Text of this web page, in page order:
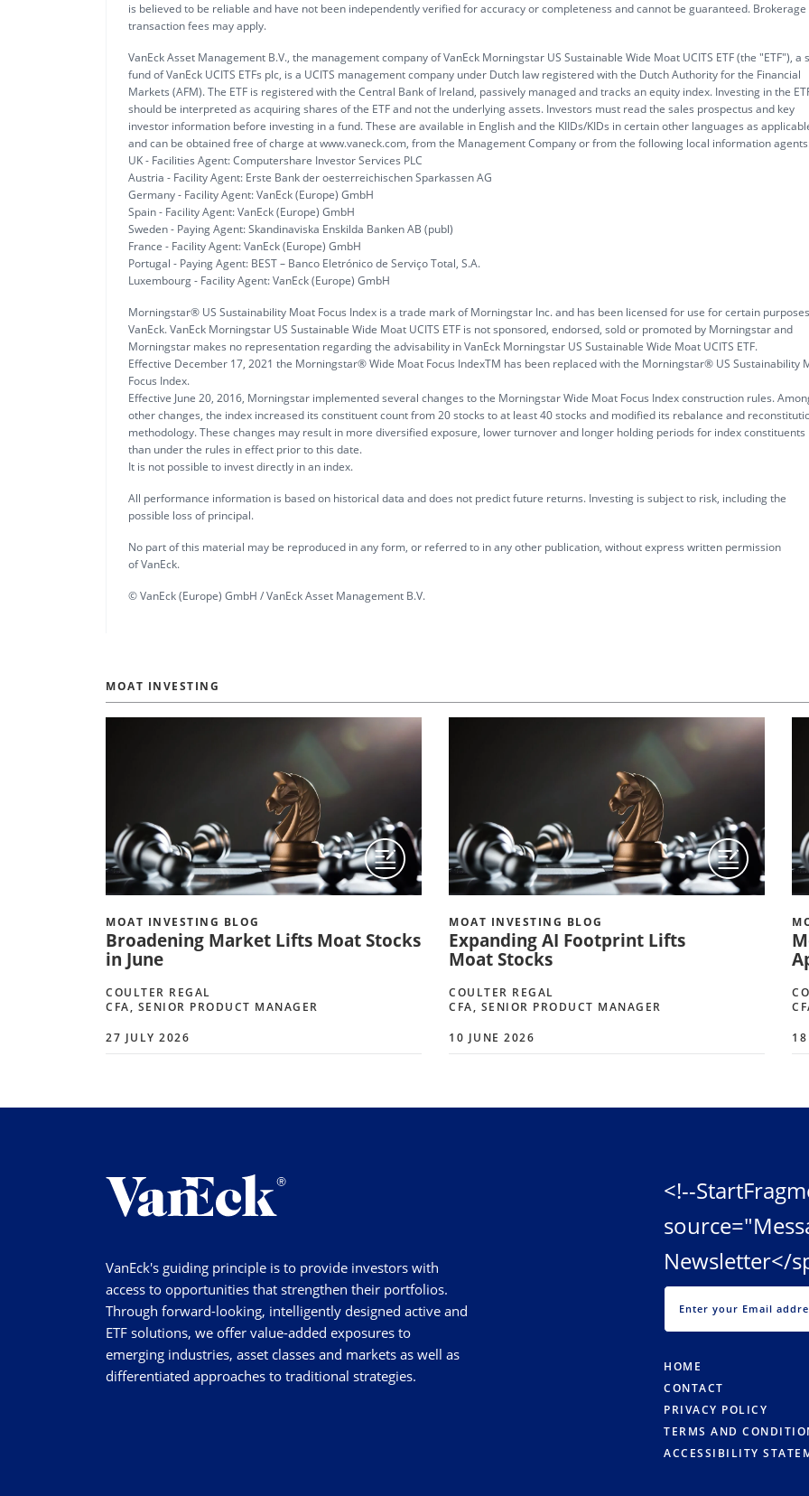
is believed to be reliable and have not been independently verified for accuracy or completeness and cannot be guaranteed.
transaction fees may apply.
VanEck Asset Management B.V., the management company of VanEck Morningstar US Sustainable Wide Moat UCITS ETF (the "ETF"), a
fund of VanEck UCITS ETFs plc, is a UCITS management company under Dutch law registered with the Dutch Authority for the Financial
Markets (AFM). The ETF is registered with the Central Bank of Ireland, passively managed and tracks an equity index. Investing in the
should be interpreted as acquiring shares of the ETF and not the underlying assets. Investors must read the sales prospectus and key
investor information before investing in a fund. These are available in English and the KIIDs/KIDs in certain other languages as
and can be obtained free of charge at www.vaneck.com, from the Management Company or from the following local information
UK - Facilities Agent: Computershare Investor Services PLC
Austria - Facility Agent: Erste Bank der oesterreichischen Sparkassen AG
Germany - Facility Agent: VanEck (Europe) GmbH
Spain - Facility Agent: VanEck (Europe) GmbH
Sweden - Paying Agent: Skandinaviska Enskilda Banken AB (publ)
France - Facility Agent: VanEck (Europe) GmbH
Portugal - Paying Agent: BEST – Banco Eletrónico de Serviço Total, S.A.
Luxembourg - Facility Agent: VanEck (Europe) GmbH
Morningstar® US Sustainability Moat Focus Index is a trade mark of Morningstar Inc. and has been licensed for use for certain
VanEck. VanEck Morningstar US Sustainable Wide Moat UCITS ETF is not sponsored, endorsed, sold or promoted by Morningstar and
Morningstar makes no representation regarding the advisability in VanEck Morningstar US Sustainable Wide Moat UCITS ETF.
Effective December 17, 2021 the Morningstar® Wide Moat Focus IndexTM has been replaced with the Morningstar® US Sustainability
Focus Index.
Effective June 20, 2016, Morningstar implemented several changes to the Morningstar Wide Moat Focus Index construction rules.
other changes, the index increased its constituent count from 20 stocks to at least 40 stocks and modified its rebalance and
methodology. These changes may result in more diversified exposure, lower turnover and longer holding periods for index constituents
than under the rules in effect prior to this date.
It is not possible to invest directly in an index.
All performance information is based on historical data and does not predict future returns. Investing is subject to risk, including the
possible loss of principal.
No part of this material may be reproduced in any form, or referred to in any other publication, without express written permission
of VanEck.
© VanEck (Europe) GmbH / VanEck Asset Management B.V.
MOAT INVESTING
MOAT INVESTING BLOG
Broadening Market Lifts Moat Stocks
in June
COULTER REGAL
CFA, SENIOR PRODUCT MANAGER
27 JULY 2026
MOAT INVESTING BLOG
Expanding AI Footprint Lifts
Moat Stocks
COULTER REGAL
CFA, SENIOR PRODUCT MANAGER
10 JUNE 2026
VanEck's guiding principle is to provide investors with
access to opportunities that strengthen their portfolios.
Through forward-looking, intelligently designed active and
ETF solutions, we offer value-added exposures to
emerging industries, asset classes and markets as well as
differentiated approaches to traditional strategies.
<!--
Newsletter</
HOME
CONTACT
PRIVACY POLICY
TERMS AND
ACCESSIBILITY